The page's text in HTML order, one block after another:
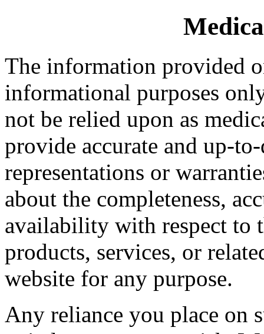
The information provided
informational purposes
not be relied upon as
provide accurate and up-
representations or
about the completeness,
availability with respect to
products, services, or
website for any purpose.
Any reliance you place on